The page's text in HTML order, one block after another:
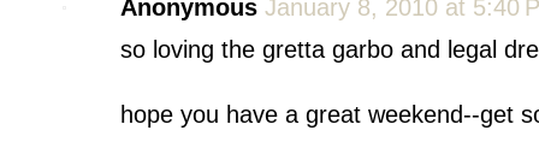
Anonymous January 8, 2010 at 5:40
so loving the gretta garbo and legal
hope you have a great weekend--get